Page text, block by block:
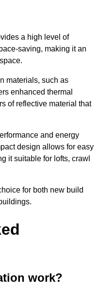
a high level of
saving, making it an
materials, such as
enhanced thermal
of reflective material that
and energy
design allows for easy
it suitable for lofts, crawl
for both new build
work?